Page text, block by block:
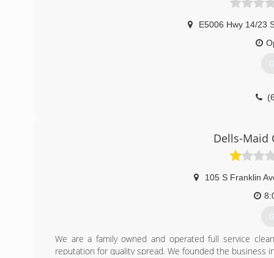
E5006 Hwy 14/23
Dells-Maid
105 S Franklin
We are a family owned and operated full service
reputation for quality spread. We founded the business